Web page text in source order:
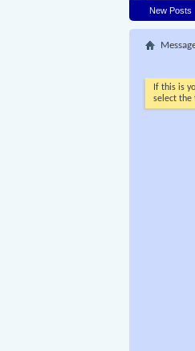
New Posts
If this is
select the